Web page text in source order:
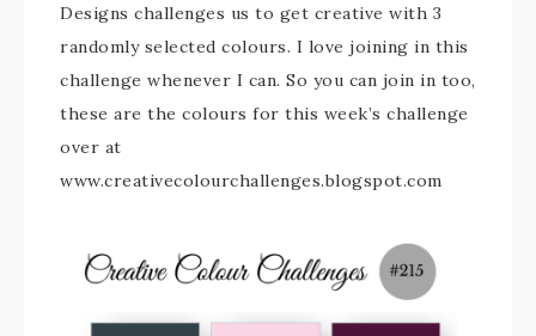
Designs challenges us to get creative with 3
randomly selected colours. I love joining in this
challenge whenever I can. So you can join in too,
these are the colours for this week’s challenge
over at
www.creativecolourchallenges.blogspot.com